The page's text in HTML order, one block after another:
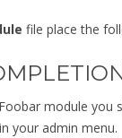
file place the
module you
your admin menu.